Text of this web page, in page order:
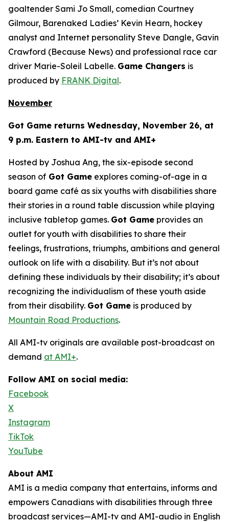
goaltender Sami Jo Small, comedian Courtney
Gilmour, Barenaked Ladies’ Kevin Hearn, hockey
analyst and Internet personality Steve Dangle, Gavin
Crawford (Because News) and professional race car
driver Marie-Soleil Labelle. Game Changers is
produced by FRANK Digital.
November
Got Game returns Wednesday, November 26, at
9 p.m. Eastern to AMI-tv and AMI+
Hosted by Joshua Ang, the six-episode second
season of Got Game explores coming-of-age in a
board game café as six youths with disabilities share
their stories in a round table discussion while playing
inclusive tabletop games. Got Game provides an
outlet for youth with disabilities to share their
feelings, frustrations, triumphs, ambitions and general
outlook on life with a disability. But it’s not about
defining these individuals by their disability; it’s about
recognizing the individualism of these youth aside
from their disability. Got Game is produced by
Mountain Road Productions.
All AMI-tv originals are available post-broadcast on
demand at AMI+.
Follow AMI on social media:
Facebook
X
Instagram
TikTok
YouTube
About AMI
AMI is a media company that entertains, informs and
empowers Canadians with disabilities through three
broadcast services—AMI-tv and AMI-audio in English